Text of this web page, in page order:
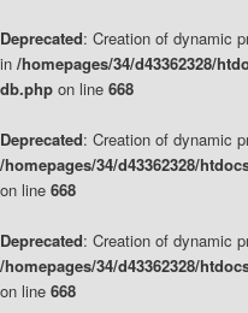
Deprecated: Creation of dynamic
in /homepages/34/d43362328/
db.php on line 668
Deprecated: Creation of dynamic
/homepages/34/d43362328/
on line 668
Deprecated: Creation of dynamic
/homepages/34/d43362328/
on line 668